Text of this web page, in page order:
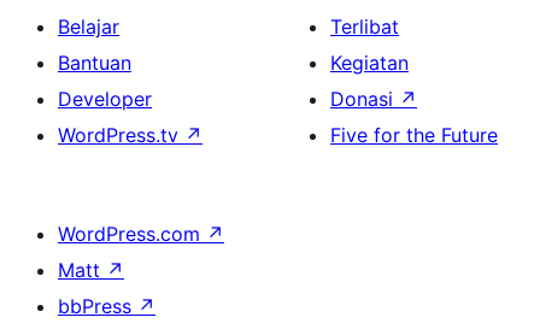
Belajar
Bantuan
Developer
WordPress.tv ↗
Terlibat
Kegiatan
Donasi ↗
Five for the Future
WordPress.com ↗
Matt ↗
bbPress ↗